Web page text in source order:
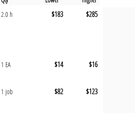
2.0 h $183 $285
1 EA $14 $16
1 job $82 $123